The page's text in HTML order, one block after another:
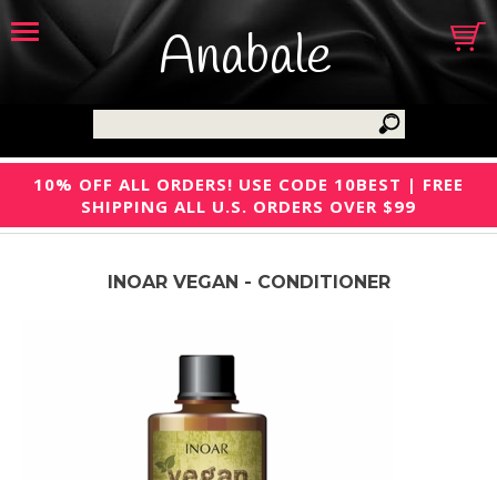
Anabale
10% OFF ALL ORDERS! USE CODE 10BEST | FREE
SHIPPING ALL U.S. ORDERS OVER $99
INOAR VEGAN - CONDITIONER